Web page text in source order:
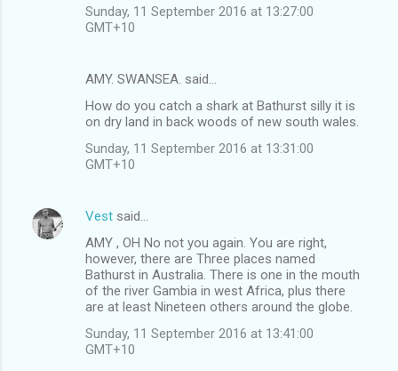
Sunday, 11 September 2016 at 13:27:00
GMT+10
AMY. SWANSEA. said…
How do you catch a shark at Bathurst silly it is
on dry land in back woods of new south wales.
Sunday, 11 September 2016 at 13:31:00
GMT+10
Vest said…
AMY , OH No not you again. You are right,
however, there are Three places named
Bathurst in Australia. There is one in the mouth
of the river Gambia in west Africa, plus there
are at least Nineteen others around the globe.
Sunday, 11 September 2016 at 13:41:00
GMT+10